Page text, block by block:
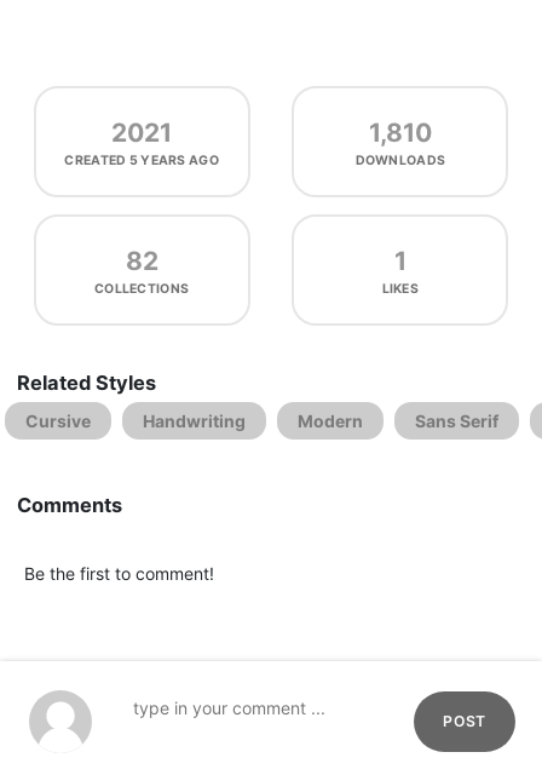
2021
CREATED 5 YEARS AGO
1,810
DOWNLOADS
82
COLLECTIONS
1
LIKES
Related Styles
Cursive Handwriting Modern Sans Serif
Comments
Be the first to comment!
POST